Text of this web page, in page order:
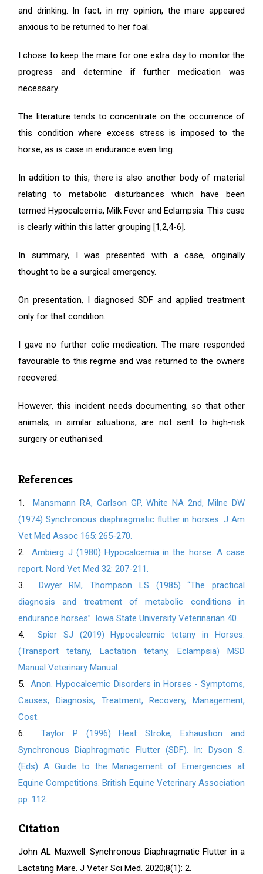
and drinking. In fact, in my opinion, the mare appeared
anxious to be returned to her foal.
I chose to keep the mare for one extra day to monitor the
progress and determine if further medication was
necessary.
The literature tends to concentrate on the occurrence of
this condition where excess stress is imposed to the
horse, as is case in endurance even ting.
In addition to this, there is also another body of material
relating to metabolic disturbances which have been
termed Hypocalcemia, Milk Fever and Eclampsia. This case
is clearly within this latter grouping [1,2,4-6].
In summary, I was presented with a case, originally
thought to be a surgical emergency.
On presentation, I diagnosed SDF and applied treatment
only for that condition.
I gave no further colic medication. The mare responded
favourable to this regime and was returned to the owners
recovered.
However, this incident needs documenting, so that other
animals, in similar situations, are not sent to high-risk
surgery or euthanised.
References
1. Mansmann RA, Carlson GP, White NA 2nd, Milne DW
(1974) Synchronous diaphragmatic flutter in horses. J Am
Vet Med Assoc 165: 265-270.
2.Ambierg J (1980) Hypocalcemia in the horse. A case
report. Nord Vet Med 32: 207-211.
3. Dwyer RM, Thompson LS (1985) “The practical
diagnosis and treatment of metabolic conditions in
endurance horses”. Iowa State University Veterinarian 40.
4. Spier SJ (2019) Hypocalcemic tetany in Horses.
(Transport tetany, Lactation tetany, Eclampsia) MSD
Manual Veterinary Manual.
5.Anon. Hypocalcemic Disorders in Horses - Symptoms,
Causes, Diagnosis, Treatment, Recovery, Management,
Cost.
6. Taylor P (1996) Heat Stroke, Exhaustion and
Synchronous Diaphragmatic Flutter (SDF). In: Dyson S.
(Eds) A Guide to the Management of Emergencies at
Equine Competitions. British Equine Veterinary Association
pp: 112.
Citation
John AL Maxwell. Synchronous Diaphragmatic Flutter in a
Lactating Mare. J Veter Sci Med. 2020;8(1): 2.